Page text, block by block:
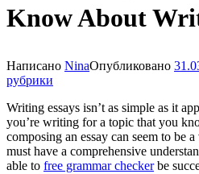
Know About
Написано NinaОпубликовано
рубрики
Writing essays isn’t as simple as it
you’re writing for a topic that you
composing an essay can seem to be
must have a comprehensive
able to free grammar checkerbe